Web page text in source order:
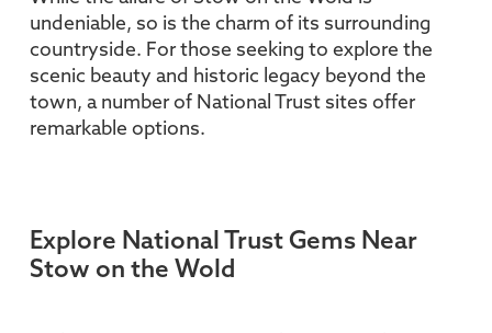
undeniable, so is the charm of its surrounding
countryside. For those seeking to explore the
scenic beauty and historic legacy beyond the
town, a number of National Trust sites offer
remarkable options.
Explore National Trust Gems Near
Stow on the Wold